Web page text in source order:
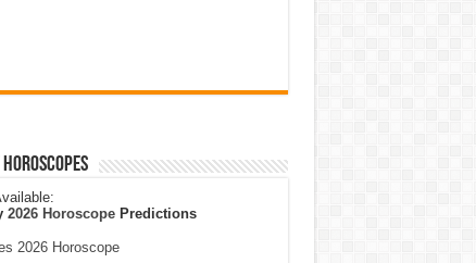
2026 HoroscopePredictions
2026 Horoscope